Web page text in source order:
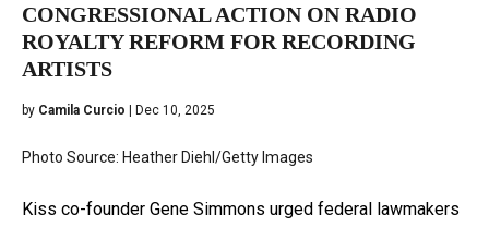
CONGRESSIONAL ACTION ON RADIO
ROYALTY REFORM FOR RECORDING
ARTISTS
by Camila Curcio | Dec 10, 2025
Photo Source: Heather Diehl/Getty Images
Kiss co-founder Gene Simmons urged federal lawmakers